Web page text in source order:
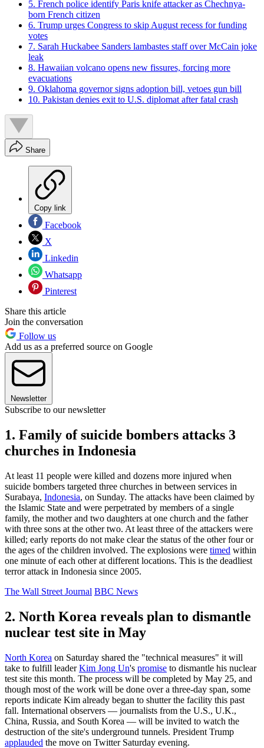
5. French police identify Paris knife attacker as Chechnya-
born French citizen
6. Trump urges Congress to skip August recess for funding
votes
7. Sarah Huckabee Sanders lambastes staff over McCain joke
leak
8. Hawaiian volcano opens new fissures, forcing more
evacuations
9. Oklahoma governor signs adoption bill, vetoes gun bill
10. Pakistan denies exit to U.S. diplomat after fatal crash
Share
Copy link
Facebook
X
Linkedin
Whatsapp
Pinterest
Share this article
Join the conversation
Follow us
Add us as a preferred source on Google
Newsletter
Subscribe to our newsletter
1. Family of suicide bombers attacks 3
churches in Indonesia
At least 11 people were killed and dozens more injured when
suicide bombers targeted three churches in between services in
Surabaya, Indonesia, on Sunday. The attacks have been claimed by
the Islamic State and were perpetrated by members of a single
family, the mother and two daughters at one church and the father
with three sons at the other two. At least three of the attackers were
killed; early reports do not make clear the status of the other four or
the ages of the children involved. The explosions were timed within
one minute of each other at different locations. This is the deadliest
terror attack in Indonesia since 2005.
The Wall Street Journal BBC News
2. North Korea reveals plan to dismantle
nuclear test site in May
North Korea on Saturday shared the "technical measures" it will
take to fulfill leaderKim Jong Un's promise to dismantle his nuclear
test site this month. The process will be completed by May 25, and
though most of the work will be done over a three-day span, some
reports indicate Kim already began to shutter the facility this past
fall. International observers — journalists from the U.S., U.K.,
China, Russia, and South Korea — will be invited to watch the
destruction of the site's underground tunnels. President Trump
applauded the move on Twitter Saturday evening.